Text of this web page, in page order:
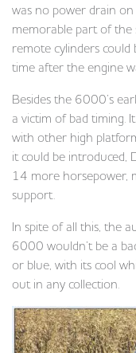
was no power drain
memorable part of
remote cylinders
time after the engine
Besides the 6000’s
a victim of bad timing.
with other high
it could be introduced,
14 more horsepower,
support.
In spite of all this, the
6000 wouldn’t be a
or blue, with its cool
out in any collection.